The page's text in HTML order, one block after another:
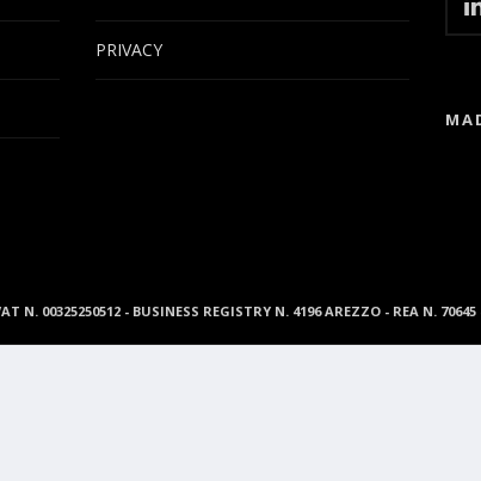
PRIVACY
N. 00325250512 - BUSINESS REGISTRY N. 4196 AREZZO - REA N.